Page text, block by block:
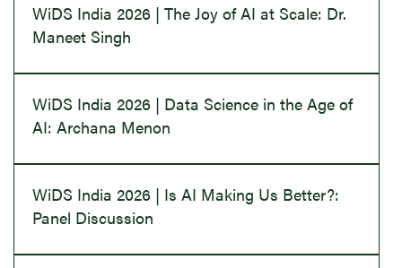
WiDS India 2026 | The Joy of AI at Scale: Dr.
Maneet Singh
WiDS India 2026 | Data Science in the Age of
AI: Archana Menon
WiDS India 2026 | Is AI Making Us Better?:
Panel Discussion